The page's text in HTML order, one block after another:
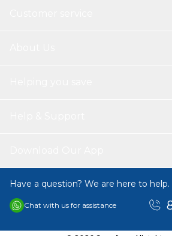
Have a question? We are here to help.
Chat with us for assistance